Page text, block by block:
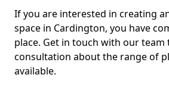
If you are interested in creating
space in Cardington, you have
place. Get in touch with our team
consultation about the range of
available.